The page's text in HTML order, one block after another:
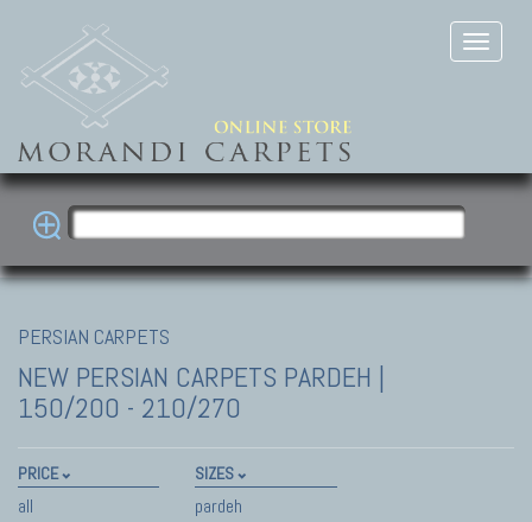
PERSIAN CARPETS
NEW PERSIAN CARPETS PARDEH |
150/200 - 210/270
PRICE
all
SIZES
pardeh